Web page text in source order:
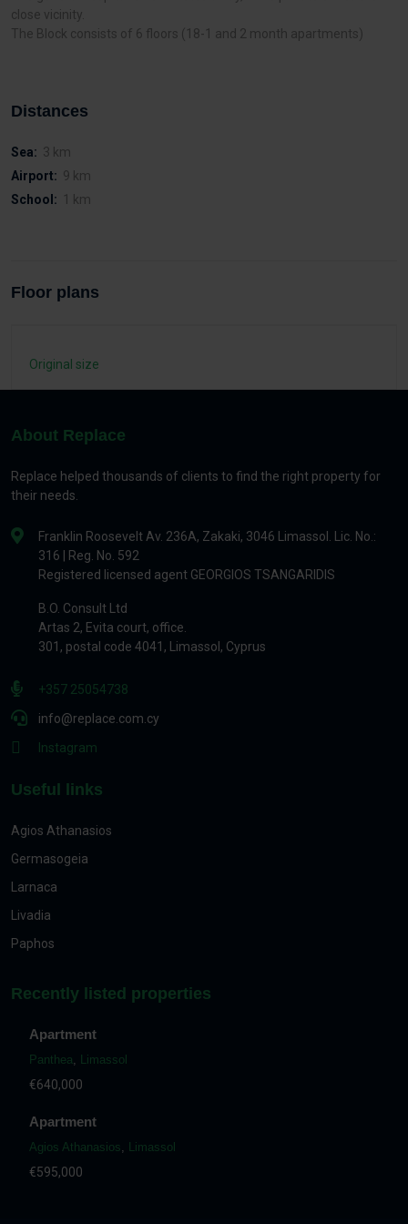
close vicinity.
The Block consists of 6 floors (18-1 and 2 month apartments)
Distances
Sea: 3 km
Airport: 9 km
School: 1 km
Floor plans
Original size
About Replace
Replace helped thousands of clients to find the right property for
their needs.
Franklin Roosevelt Av. 236A, Zakaki, 3046 Limassol. Lic. No.:
316 | Reg. No. 592
Registered licensed agent GEORGIOS TSANGARIDIS
B.O. Consult Ltd
Artas 2, Evita court, office.
301, postal code 4041, Limassol, Cyprus
+357 25054738
info@replace.com.cy
Instagram
Useful links
Agios Athanasios
Germasogeia
Larnaca
Livadia
Paphos
Recently listed properties
Apartment
Panthea, Limassol
€640,000
Apartment
Agios Athanasios, Limassol
€595,000